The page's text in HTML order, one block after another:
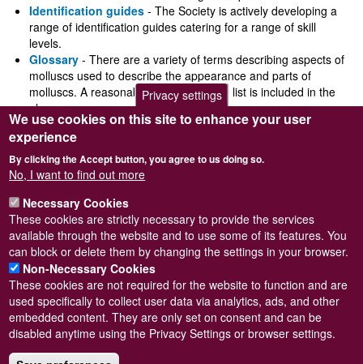
Identification guides - The Society is actively developing a
range of identification guides catering for a range of skill
levels.
Glossary - There are a variety of terms describing aspects of
molluscs used to describe the appearance and parts of
molluscs. A reasonably comprehensive list is included in the
glossary.
Conservation- Molluscan conservation is an important part of
the Society's activities, and the Society works closely with a
wide range of other governmental and non-governmental
organisations in order to include molluscs in programmes
Powered byDrupal
Footer
Privacy settings
We use cookies on this site to enhance your user
experience
By clicking the Accept button, you agree to us doing so.
No, I want to find out more
Necessary Cookies
These cookies are strictly necessary to provide the services
available through the website and to use some of its features. You
can block or delete them by changing the settings in your browser.
Non-Necessary Cookies
These cookies are not required for the website to function and are
used specifically to collect user data via analytics, ads, and other
embedded content. They are only set on consent and can be
disabled anytime using the Privacy Settings or browser settings.